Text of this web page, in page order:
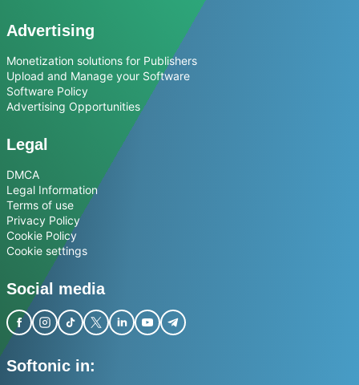
Advertising
Monetization solutions for Publishers
Upload and Manage your Software
Software Policy
Advertising Opportunities
Legal
DMCA
Legal Information
Terms of use
Privacy Policy
Cookie Policy
Cookie settings
Social media
Softonic in: